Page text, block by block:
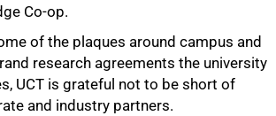
Co-op.
of the plaques around campus and
research agreements the university
UCT is grateful not to be short of
and industry partners.